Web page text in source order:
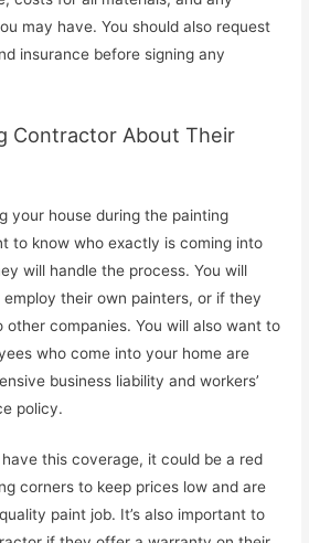
may have. You should also request
insurance before signing any
Contractor About Their
your house during the painting
to know who exactly is coming into
will handle the process. You will
their own painters, or if they
companies. You will also want to
who come into your home are
business liability and workers’
policy.
this coverage, it could be a red
corners to keep prices low and are
paint job. It’s also important to